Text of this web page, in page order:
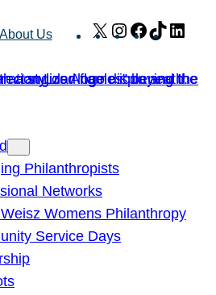
About Us X Instagram
Facebook
TikTok
Philanthropists
Networks
Womens Philanthropy
Service Days